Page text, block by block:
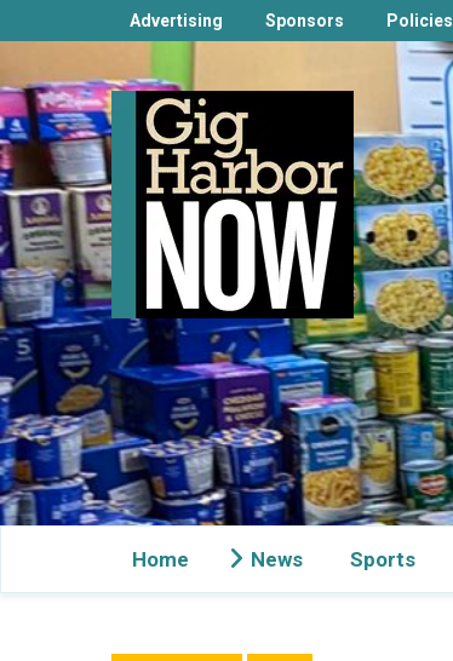
Advertising Sponsors Policies
Home News Sports